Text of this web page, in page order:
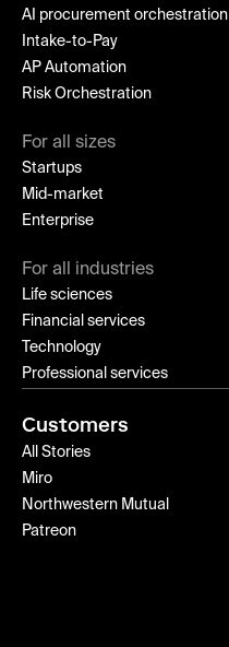
AI procurement orchestration
Intake-to-Pay
AP Automation
Risk Orchestration
For all sizes
Startups
Mid-market
Enterprise
For all industries
Life sciences
Financial services
Technology
Professional services
Customers
All Stories
Miro
Northwestern Mutual
Patreon